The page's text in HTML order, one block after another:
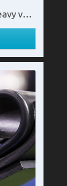
Leaf Springs are still used in heavy vehicles such as trucks and vans as their flexible design spreads the load widely.